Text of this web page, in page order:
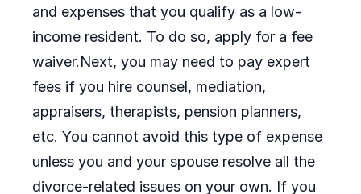
and expenses that you qualify as a low-
income resident. To do so, apply for a fee
waiver.Next, you may need to pay expert
fees if you hire counsel, mediation,
appraisers, therapists, pension planners,
etc. You cannot avoid this type of expense
unless you and your spouse resolve all the
divorce-related issues on your own. If you